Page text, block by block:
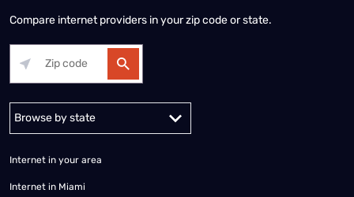
Compare internet providers in your zip code or state.
Alabama Alaska
Internet in your area
Internet in Miami